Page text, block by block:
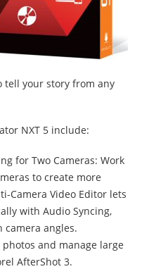
tell your story from any
NXT 5 include:
for Two Cameras: Work
to create more
Camera Video Editor lets
with Audio Syncing,
camera angles.
and manage large
AfterShot 3.